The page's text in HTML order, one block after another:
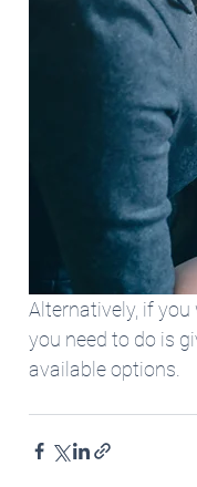
Alternatively, if
you need to do is
available options.